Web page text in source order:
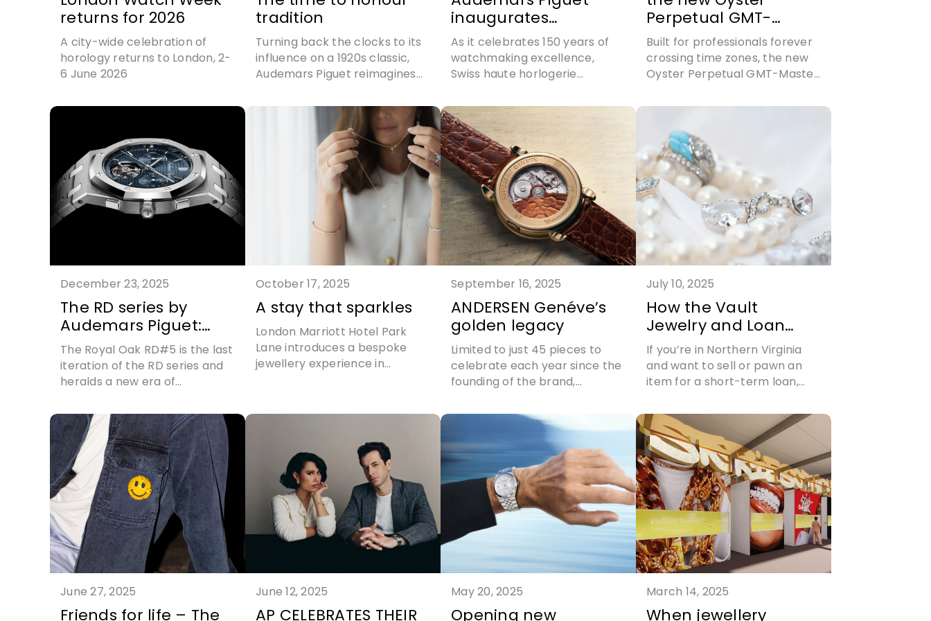
returns for 2026
A city-wide celebration of
horology returns to London, 2-
6 June 2026
tradition
Turning back the clocks to its
influence on a 1920s classic,
Audemars Piguet reimagines
modern precision
inaugurates
Manufacture Du
Brassus
As it celebrates 150 years of
watchmaking excellence,
Swiss haute horlogerie
opens a new manufacturing
site in Le Brassus
Perpetual GMT-
Master II: time for
global travel
Built for professionals forever
crossing time zones, the new
Oyster Perpetual GMT-Master
high-technology ceramic dial
December 23, 2025
The RD series by
Audemars Piguet:
going out in true style
The Royal Oak RD#5 is the last
iteration of the RD series and
heralds a new era of
Piguet
October 17, 2025
A stay that sparkles
London Marriott Hotel Park
Lane introduces a bespoke
jewellery experience in
September 16, 2025
ANDERSEN Genéve’s
golden legacy
Limited to just 45 pieces to
celebrate each year since the
founding of the brand,
the incredible Communication
July 10, 2025
How the Vault
Jewelry and Loan
sets the standard in
buying and selling
jewelry
If you’re in Northern Virginia
and want to sell or pawn an
item for a short-term loan,
and Loan today
June 27, 2025
Friends for life – The
June 12, 2025
AP CELEBRATES THEIR
May 20, 2025
Opening new
March 14, 2025
When jewellery